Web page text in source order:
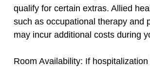
qualify for certain extras. Allied
such as occupational therapy and
may incur additional costs during
Room Availability: If